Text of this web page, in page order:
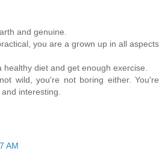
and genuine.
you are a grown up in all aspects
healthy diet and get enough exercise.
wild, you're not boring either. You're
interesting.
AM